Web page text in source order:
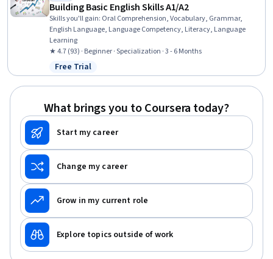
Building Basic English Skills A1/A2
Skills you'll gain: Oral Comprehension, Vocabulary, Grammar,
English Language, Language Competency, Literacy, Language
Learning
★ 4.7 (93) · Beginner · Specialization · 3 - 6 Months
Status: Free Trial
Free Trial
What brings you to Coursera today?
Start my career
Change my career
Grow in my current role
Explore topics outside of work